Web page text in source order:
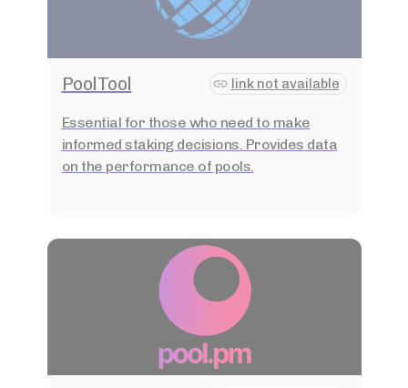
PoolTool link not available
Essential for those who need to make
informed staking decisions. Provides data
on the performance of pools.